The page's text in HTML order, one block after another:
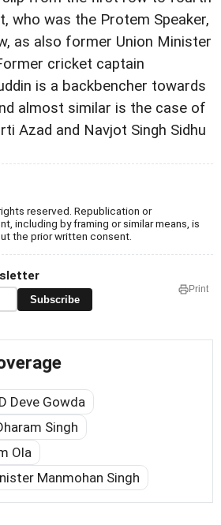
who was the Protem Speaker,
as also former Union Minister
cricket captain
is a backbencher towards
almost similar is the case of
Azad and Navjot Singh Sidhu
reserved. Republication or
including by framing or similar means, is
the prior written consent.
Subscribe
Print
Deve Gowda
Singh
Ola
Manmohan Singh